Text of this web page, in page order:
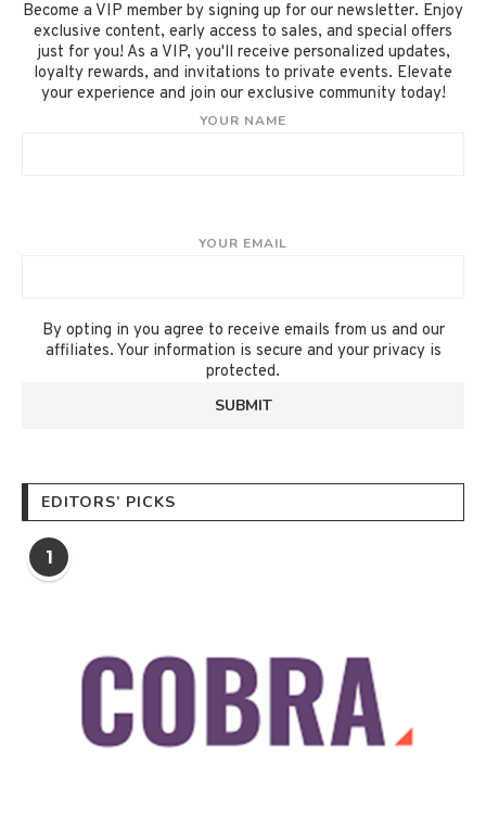
Become a VIP member by signing up for our newsletter. Enjoy
exclusive content, early access to sales, and special offers
just for you! As a VIP, you'll receive personalized updates,
loyalty rewards, and invitations to private events. Elevate
your experience and join our exclusive community today!
YOUR NAME
YOUR EMAIL
By opting in you agree to receive emails from us and our
affiliates. Your information is secure and your privacy is
protected.
EDITORS’ PICKS
1